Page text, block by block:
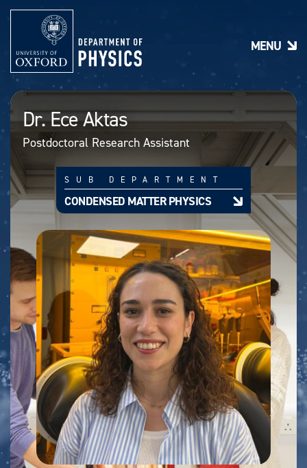
n
n
Dr. Ece Aktas
Postdoctoral Research Assistant
SUB DEPARTMENT
CONDENSED MATTER PHYSICS
MENU